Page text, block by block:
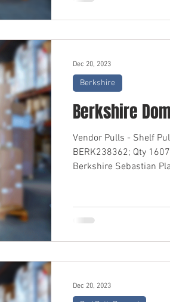
Berkshire
Vendor Pulls - Shelf
BERK238362; Qty
Berkshire Sebastian
Berkshire
Dec 20, 2023
Dec 20, 2023